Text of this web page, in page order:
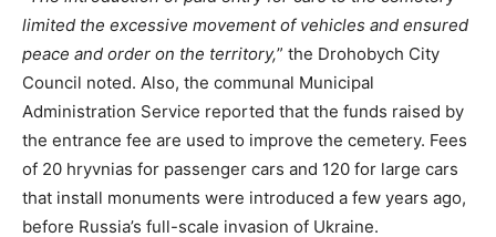
limited the excessive movement of vehicles and ensured
peace and order on the territory,” the Drohobych City
Council noted. Also, the communal Municipal
Administration Service reported that the funds raised by
the entrance fee are used to improve the cemetery. Fees
of 20 hryvnias for passenger cars and 120 for large cars
that install monuments were introduced a few years ago,
before Russia’s full-scale invasion of Ukraine.